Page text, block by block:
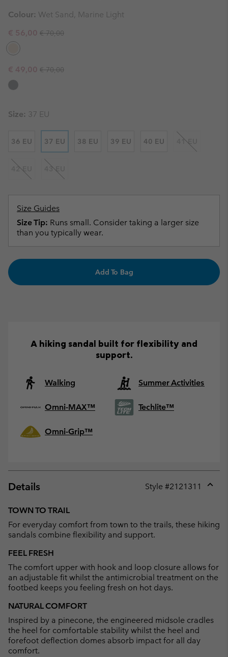
Colour: Wet Sand, Marine Light
Sale price:
€ 56,00 Regular price:
€ 70,00
Sale price:
€ 49,00 Regular price:
€ 70,00
Size: 37 EU
36 EU 37 EU 38 EU 39 EU 40 EU 41 EU
42 EU 43 EU
Size Guides
Size Tip: Runs small. Consider taking a larger size
than you typically wear.
Add To Bag
A hiking sandal built for flexibility and
support.
Walking Summer Activities
Omni-MAX™ Techlite™
Omni-Grip™
Details Style #2121311
TOWN TO TRAIL
For everyday comfort from town to the trails, these hiking
sandals combine flexibility and support.
FEEL FRESH
The comfort upper with hook and loop closure allows for
an adjustable fit whilst the antimicrobial treatment on the
footbed keeps you feeling fresh on hot days.
NATURAL COMFORT
Inspired by a pinecone, the engineered midsole cradles
the heel for comfortable stability whilst the heel and
forefoot deflection domes absorb impact for all day
comfort.